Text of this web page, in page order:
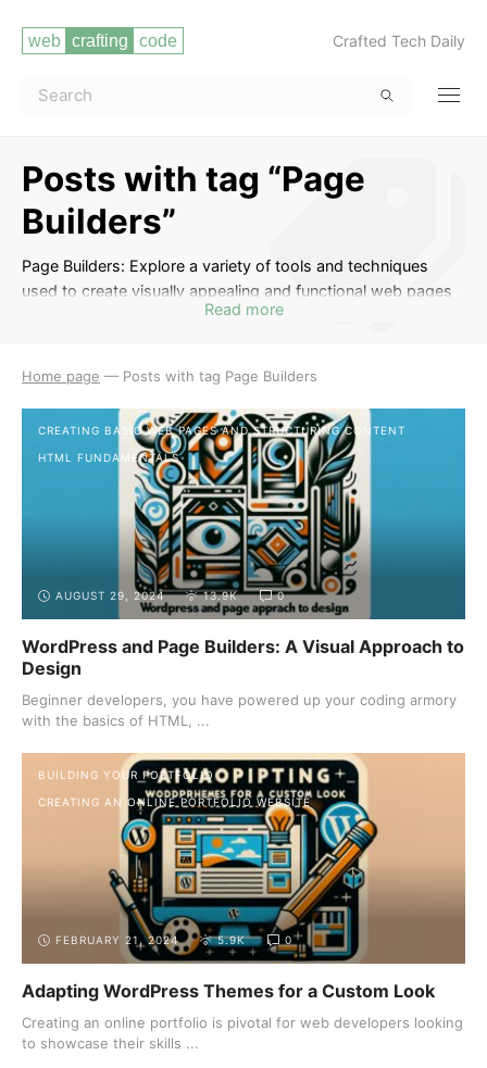
Crafted Tech Daily
Posts with tag “Page
Builders”
Page Builders: Explore a variety of tools and techniques
used to create visually appealing and functional web pages
without the need for extensive coding knowledge. Learn
drag-and-drop interfaces, pre-designed templates, and
other features to streamline your web development process.
Read more
Home page — Posts with tag Page Builders
CREATING BASIC WEB PAGES AND STRUCTURING CONTENT
HTML FUNDAMENTALS
AUGUST 29, 2024 13.9K 0
WordPress and Page Builders: A Visual Approach to
Design
Beginner developers, you have powered up your coding armory
with the basics of HTML, ...
BUILDING YOUR PORTFOLIO
CREATING AN ONLINE PORTFOLIO WEBSITE
FEBRUARY 21, 2024 5.9K 0
Adapting WordPress Themes for a Custom Look
Creating an online portfolio is pivotal for web developers looking
to showcase their skills ...